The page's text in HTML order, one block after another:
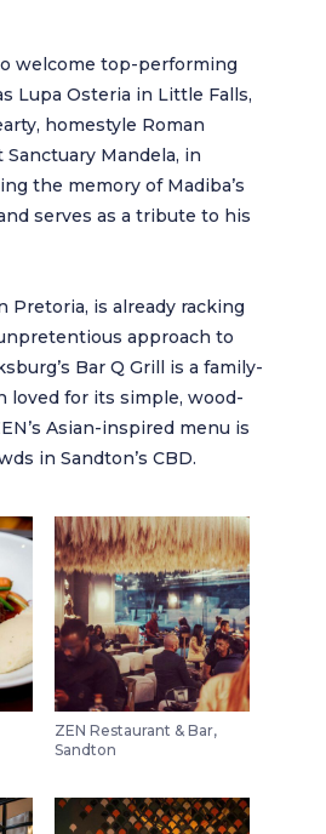
welcome top-performing
Lupa Osteria in Little Falls,
homestyle Roman
Mandela, in
the memory of Madiba’s
serves as a tribute to his
Pretoria, is already racking
approach to
Bar Q Grill is a family-
loved for its simple, wood-
’s Asian-inspired menu is
in Sandton’s CBD.
ZEN Restaurant & Bar,
Sandton